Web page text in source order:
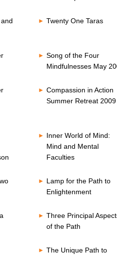
Twenty One Taras
Song of the Four
Mindfulnesses May
Compassion in Action
Summer Retreat 2009
Inner World of Mind:
Mind and Mental
Faculties
Lamp for the Path to
Enlightenment
Three Principal
of the Path
The Unique Path to